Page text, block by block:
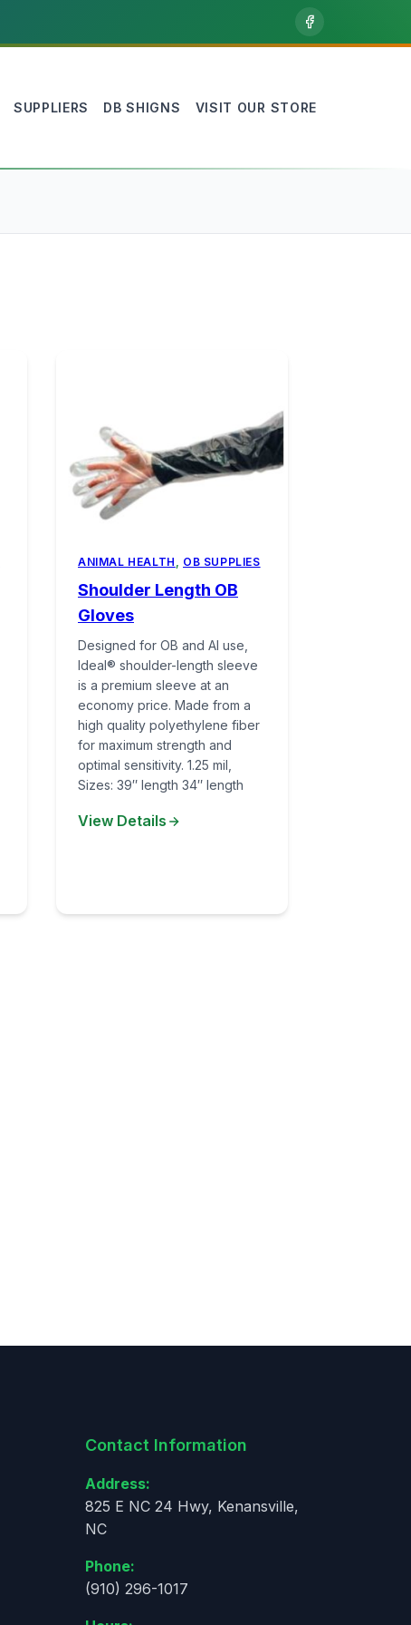
SUPPLIERS DB SHIGNS VISIT OUR STORE
ANIMAL HEALTH , OB SUPPLIES
Shoulder Length OB
Gloves
Designed for OB and AI use,
Ideal® shoulder-length sleeve
is a premium sleeve at an
economy price. Made from a
high quality polyethylene fiber
for maximum strength and
optimal sensitivity. 1.25 mil,
Sizes: 39″ length 34″ length
View Details
Contact Information
Address:
825 E NC 24 Hwy, Kenansville,
NC
Phone:
(910) 296-1017